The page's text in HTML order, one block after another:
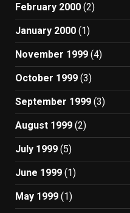
February 2000 (2)
January 2000 (1)
November 1999 (4)
October 1999 (3)
September 1999 (3)
August 1999 (2)
July 1999 (5)
June 1999 (1)
May 1999 (1)